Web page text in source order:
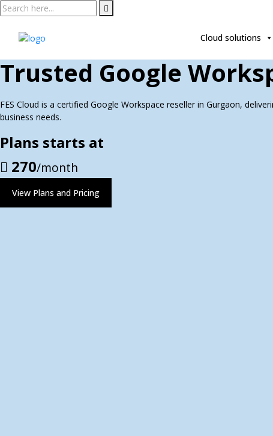
Skip
to
content
Cloud solutions
Trusted Google
FES Cloud is a certified Google Workspace reseller in Gurgaon,
business needs.
Plans starts at
270/month
View Plans and Pricing